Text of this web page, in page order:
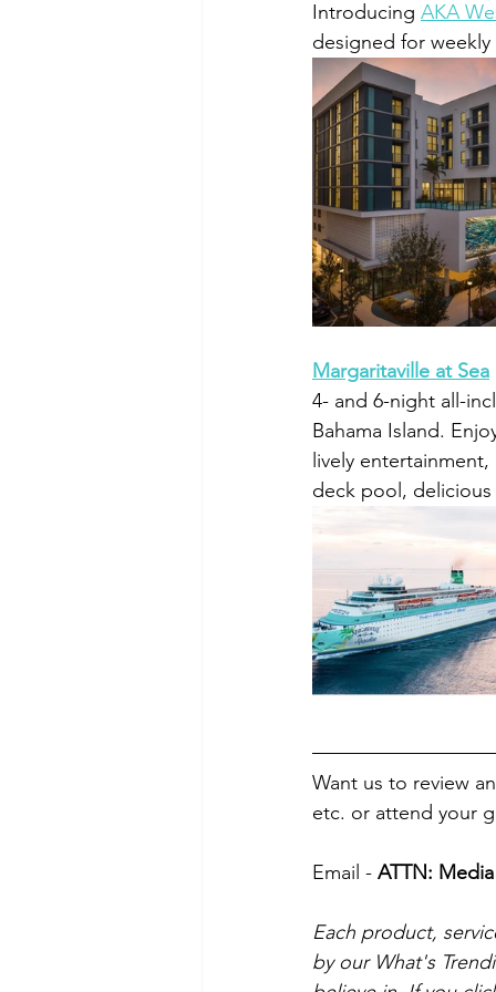
Introducing AKA
designed for
Margaritaville at Sea
4- and 6-night all-
Bahama Island.
lively
deck pool, delicious
Want us to review
etc. or attend your
Email - ATTN:
Each product,
by our What's